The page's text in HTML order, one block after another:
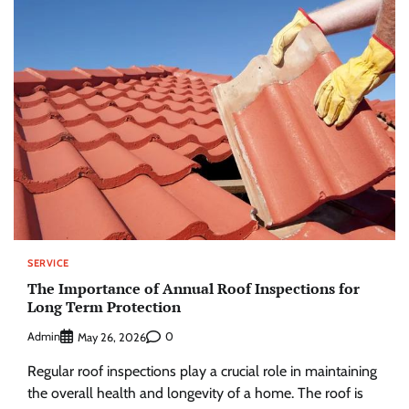
SERVICE
The Importance of Annual Roof Inspections for
Long Term Protection
Admin May 26, 2026 0
Regular roof inspections play a crucial role in maintaining
the overall health and longevity of a home. The roof is